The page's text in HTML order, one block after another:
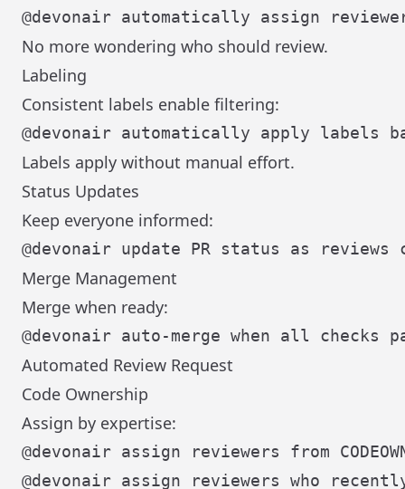
No more wondering who should review.
Labeling
Consistent labels enable filtering:
Labels apply without manual effort.
Status Updates
Keep everyone informed:
Merge Management
Merge when ready:
Automated Review Request
Code Ownership
Assign by expertise: